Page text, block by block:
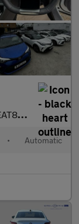
s) 5dr
• Automatic